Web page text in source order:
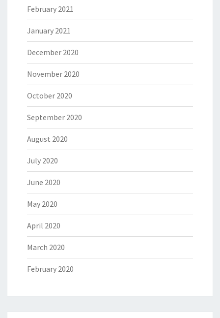
February 2021
January 2021
December 2020
November 2020
October 2020
September 2020
August 2020
July 2020
June 2020
May 2020
April 2020
March 2020
February 2020